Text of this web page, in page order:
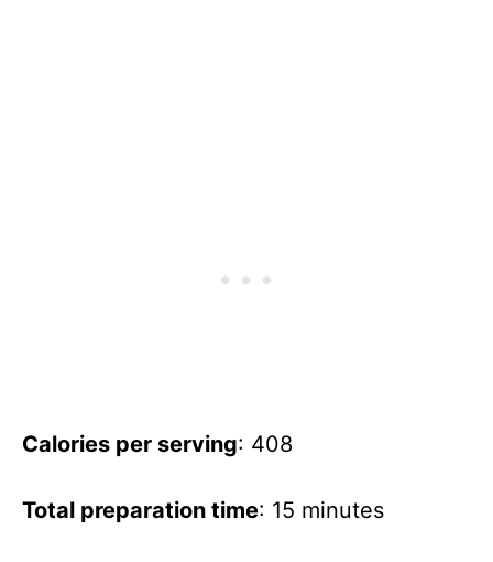
Calories per serving: 408
Total preparation time: 15 minutes